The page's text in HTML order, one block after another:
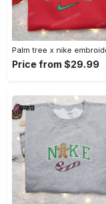
Price from $29.99